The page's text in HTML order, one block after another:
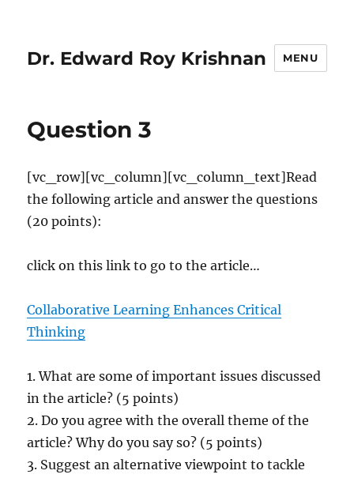
Dr. Edward Roy Krishnan MENU
Question 3
[vc_row][vc_column][vc_column_text]Read
the following article and answer the questions
(20 points):
click on this link to go to the article…
Collaborative Learning Enhances Critical
Thinking
1. What are some of important issues discussed
in the article? (5 points)
2. Do you agree with the overall theme of the
article? Why do you say so? (5 points)
3. Suggest an alternative viewpoint to tackle